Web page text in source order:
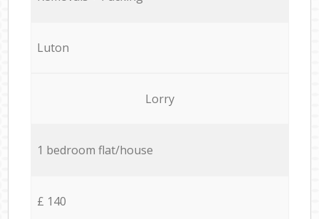
Luton
Lorry
1 bedroom flat/house
£ 140